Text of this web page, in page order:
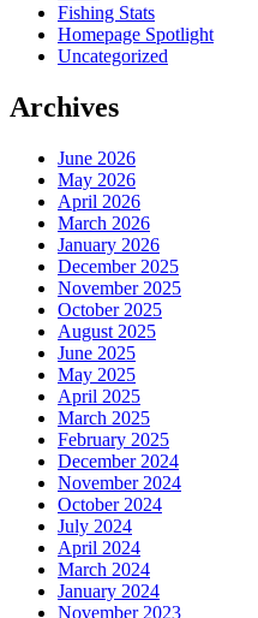
Fishing Stats
Homepage Spotlight
Uncategorized
Archives
June 2026
May 2026
April 2026
March 2026
January 2026
December 2025
November 2025
October 2025
August 2025
June 2025
May 2025
April 2025
March 2025
February 2025
December 2024
November 2024
October 2024
July 2024
April 2024
March 2024
January 2024
November 2023